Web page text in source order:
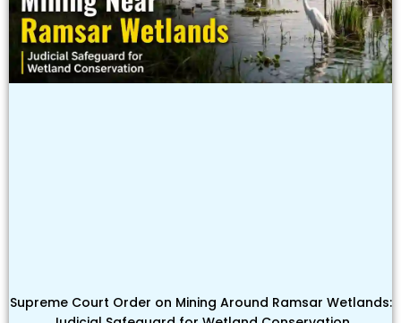
Supreme Court Order on Mining Around Ramsar Wetlands: